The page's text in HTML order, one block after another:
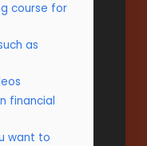
course for
as
financial
want to